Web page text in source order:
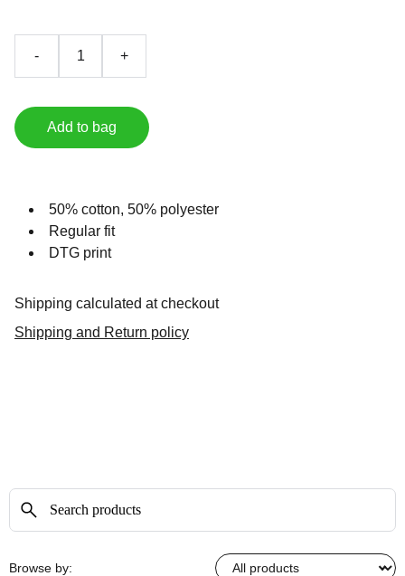
- +
Add to bag
50% cotton, 50% polyester
Regular fit
DTG print
Shipping calculated at checkout
Shipping and Return policy
Browse by: